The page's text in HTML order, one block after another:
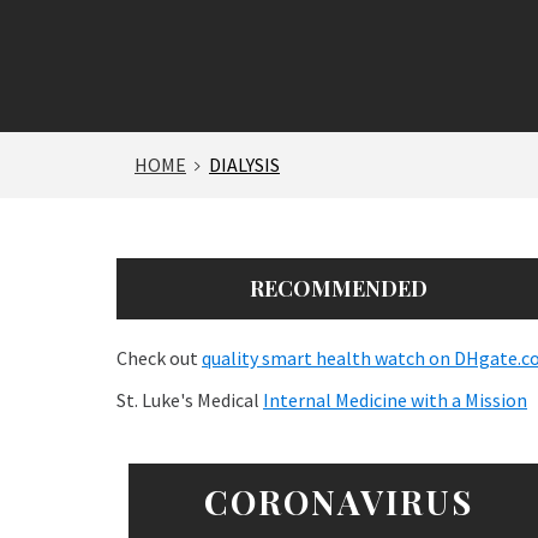
HOME DIALYSIS
RECOMMENDED
Check out quality smart health watch on
St. Luke's Medical Internal Medicine with a Mission
CORONAVIRUS